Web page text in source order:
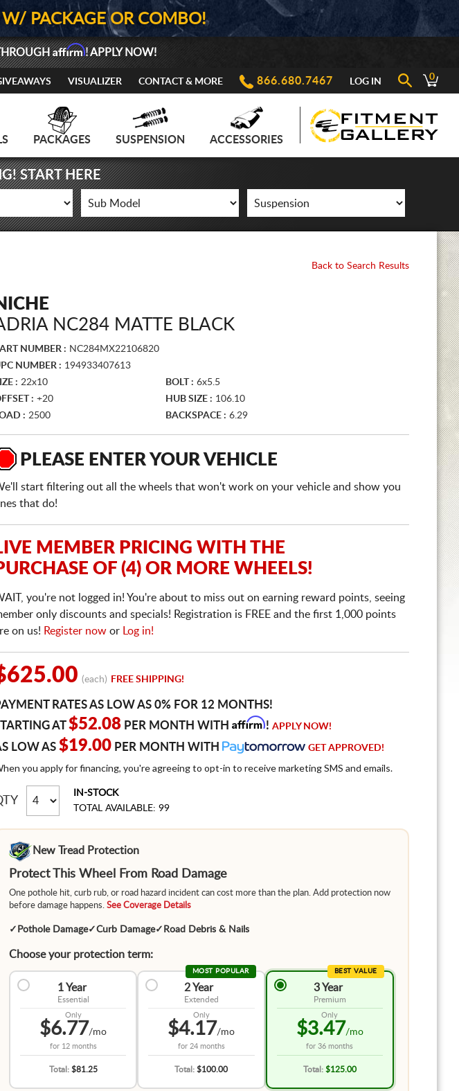
PACKAGE OR COMBO!
Affirm! APPLY NOW!
VISUALIZER CONTACT & MORE 866.680.7467 LOG IN 0
PACKAGES SUSPENSION ACCESSORIES
START HERE
Back to Search Results
NC284 MATTE BLACK
NUMBER : NC284MX22106820
NUMBER : 194933407613
: 22x10 BOLT : 6x5.5
: +20 HUB SIZE : 106.10
: 2500 BACKSPACE : 6.29
PLEASE ENTER YOUR VEHICLE
start filtering out all the wheels that won't work on your vehicle and show you
that do!
MEMBER PRICING WITH THE
OF (4) OR MORE WHEELS!
you're not logged in! You're about to miss out on earning reward points, seeing
only discounts and specials! Registration is FREE and the first 1,000 points
on us! Register now or Log in!
(each) FREE SHIPPING!
RATES AS LOW AS 0% FOR 12 MONTHS!
AT$52.08 PER MONTH WITH Affirm! APPLY NOW!
LOW AS $19.00 PER MONTH WITH GET APPROVED!
you apply for financing, you're agreeing to opt-in to receive marketing SMS and emails.
IN-STOCK
TOTAL AVAILABLE: 99
New Tread Protection
Protect This Wheel From Road Damage
One pothole hit, curb rub, or road hazard incident can cost more than the plan. Add protection now
before damage happens. See Coverage Details
✓ Pothole Damage✓Curb Damage✓ Road Debris & Nails
Choose your protection term:
1 Year
Essential
Only
$6.77/mo
for 12 months
Total: $81.25
MOST POPULAR
2 Year
Extended
Only
$4.17/mo
for 24 months
Total:$100.00
BEST VALUE
3 Year
Premium
Only
$3.47/mo
for36 months
Total: $125.00